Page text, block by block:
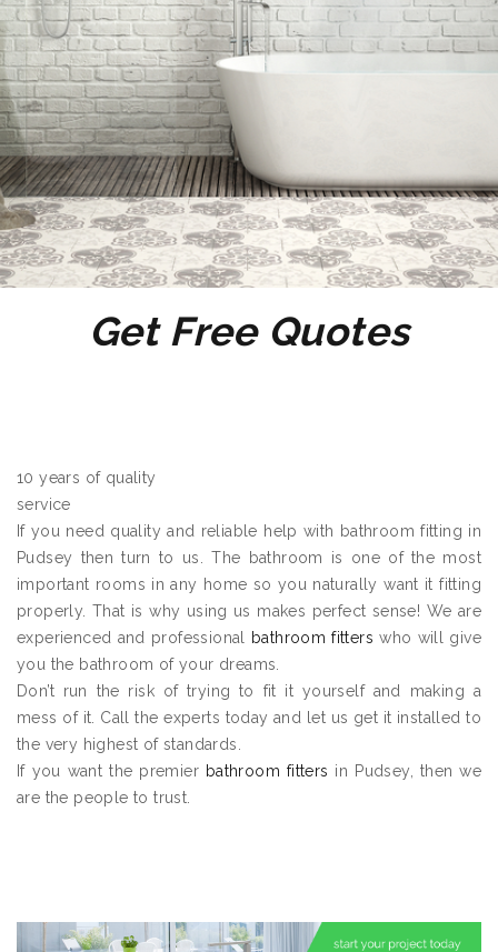
OFF
Get Free Quotes
10 years of quality
service
If you need quality and reliable help with bathroom fitting in
Pudsey then turn to us. The bathroom is one of the most
important rooms in any home so you naturally want it fitting
properly. That is why using us makes perfect sense! We are
experienced and professional
bathroom fitters who will give
you the bathroom of your dreams.
Don’t run the risk of trying to fit it yourself and making a
mess of it. Call the experts today and let us get it installed to
the very highest of standards.
If you want the premier bathroom fitters in Pudsey, then we
are the people to trust.